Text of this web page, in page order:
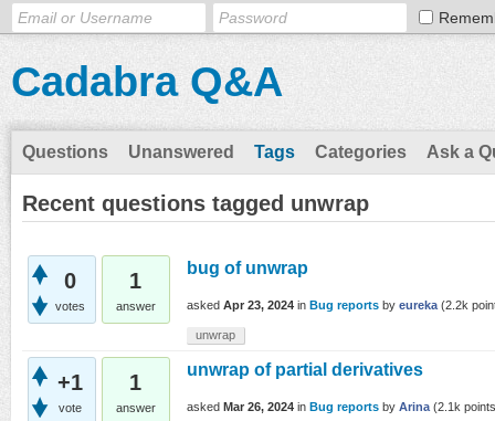
Cadabra Q&A
Questions Unanswered Tags Categories Ask a
Recent questions tagged unwrap
0
votes
1
answer
bug of unwrap
asked Apr 23, 2024 in Bug reports by eureka (2.2k
unwrap
+1
vote
1
answer
unwrap of partial derivatives
asked Mar 26, 2024 in Bug reports by Arina (2.1k